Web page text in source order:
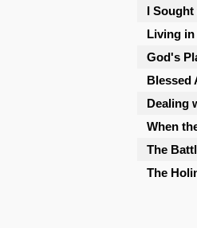
I Sought
Living
God's
Blessed
Dealing
When
The
The